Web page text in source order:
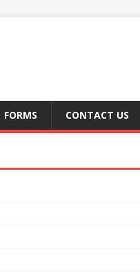
FORMS CONTACT US